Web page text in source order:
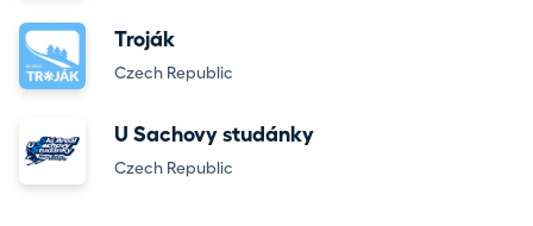
Troják
Czech Republic
U Sachovy studánky
Czech Republic